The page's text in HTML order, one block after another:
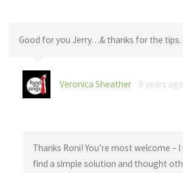
Good for you Jerry…& thanks for the tips.
Veronica Sheather 9 years ago
Thanks Roni! You’re most welcome –
find a simple solution and thought